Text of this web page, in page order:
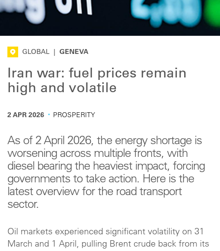
GLOBAL GENEVA
Iran war: fuel prices remain
high and volatile
2 APR 2026 · PROSPERITY
As of 2 April 2026, the energy shortage is
worsening across multiple fronts, with
diesel bearing the heaviest impact, forcing
governments to take action. Here is the
latest overview for the road transport
sector.
Oil markets experienced significant volatility on 31
March and 1 April, pulling Brent crude back from its